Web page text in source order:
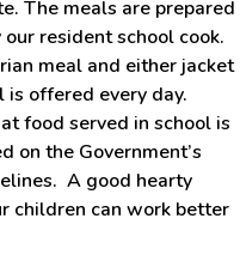
The meals are prepared
resident school cook.
meal and either jacket
offered every day.
food served in school is
on the Government’s
A good hearty
children can work better